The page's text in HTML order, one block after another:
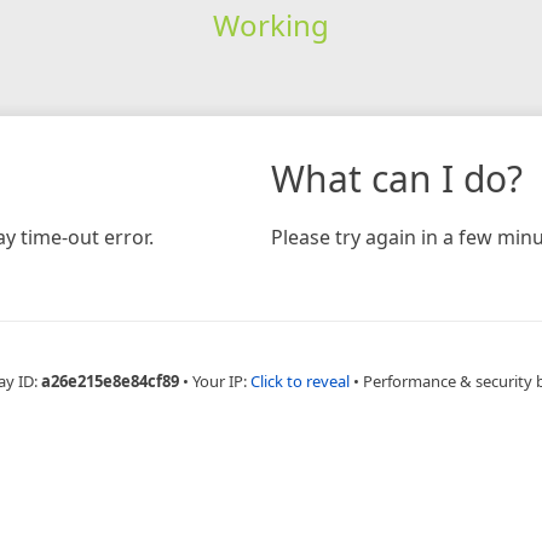
Working
time-out error.
What can I do?
Please try again in a few
ID:a26e215e8e84cf89 • Your IP:Click to reveal • Performance & security